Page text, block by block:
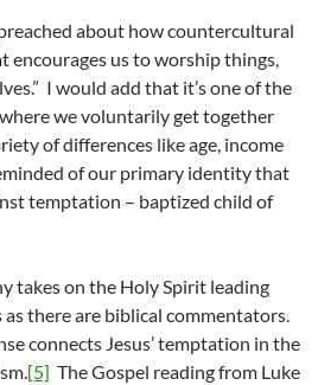
about how countercultural
encourages us to worship things,
I would add that it’s one of the
we voluntarily get together
of differences like age, income
of our primary identity that
temptation – baptized child of
takes on the Holy Spirit leading
there are biblical commentators.
connects Jesus’ temptation in the
[5] The Gospel reading from Luke